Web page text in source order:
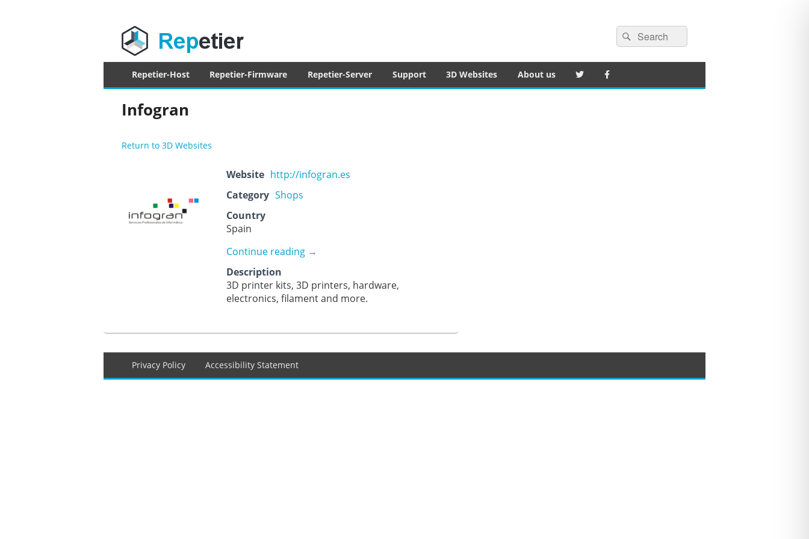
Repetier Software
The software driving your 3d printer
Search
for:
Search
Primary
menu
Repetier-Host Repetier-Firmware Repetier-Server Support 3D Websites About us
Infogran
Return to 3D Websites
Website http://infogran.es
Category Shops
Country
Spain
Continue reading Infogran
→
Description
3D printer kits, 3D printers, hardware,
electronics, filament and more.
Footer
menu
Privacy Policy Accessibility Statement